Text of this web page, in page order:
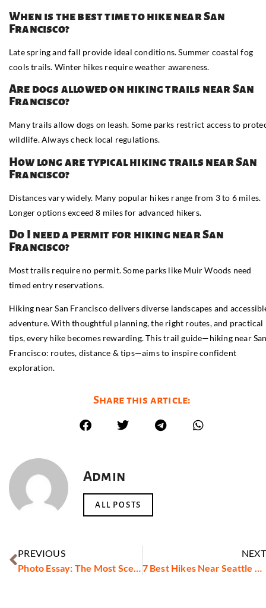
When is the best time to hike near San
Francisco?
Late spring and fall provide ideal conditions. Summer coastal fog
cools trails. Winter hikes require weather awareness.
Are dogs allowed on hiking trails near San
Francisco?
Many trails allow dogs on leash. Some parks restrict access to
wildlife. Always check local regulations.
How long are typical hiking trails near San
Francisco?
Distances vary widely. Many popular hikes range from 3 to 6 miles.
Longer options exceed 8 miles for advanced hikers.
Do I need a permit for hiking near San
Francisco?
Most trails require no permit. Some parks like Muir Woods need
timed entry reservations.
Hiking near San Francisco delivers diverse landscapes and
adventure. With thoughtful planning, the right routes, and practical
tips, every hike becomes rewarding. This trail guide—hiking near
Francisco: routes, distance & tips—aims to inspire confident
exploration.
Share this article:
Admin
ALL POSTS
PREVIOUS
Photo Essay: The Most Scenic Hikes Around New York City
NEXT
7 Best Hikes Near Seattle You Can Do This Weekend